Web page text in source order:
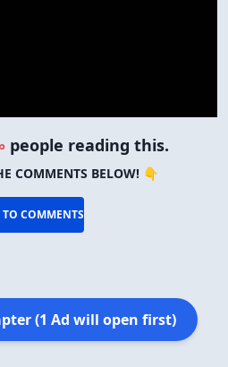
people reading this.
COMMENTS BELOW! 👇
TO COMMENTS
(1 Ad will open first)